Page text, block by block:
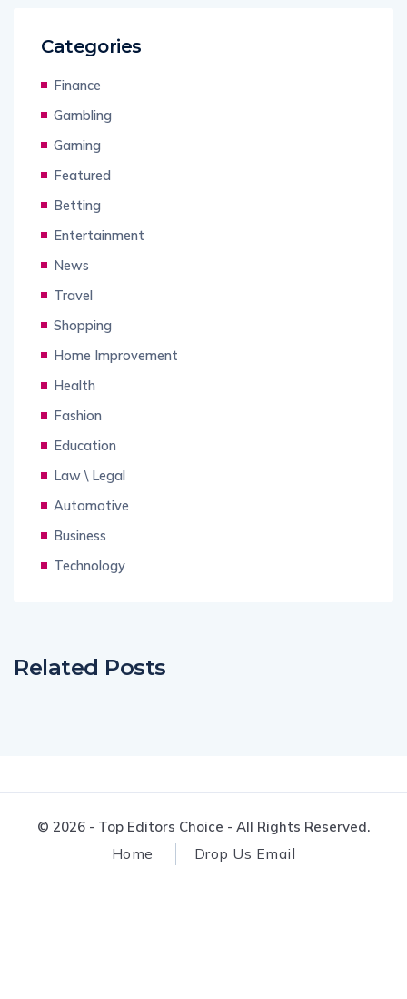
Categories
Finance
Gambling
Gaming
Featured
Betting
Entertainment
News
Travel
Shopping
Home Improvement
Health
Fashion
Education
Law \ Legal
Automotive
Business
Technology
Related Posts
© 2026 - Top Editors Choice - All Rights Reserved.
Home Drop Us Email